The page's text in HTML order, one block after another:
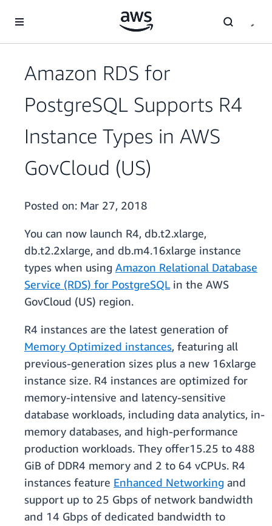
Amazon RDS for
PostgreSQL Supports R4
Instance Types in AWS
GovCloud (US)
Posted on: Mar 27, 2018
You can now launch R4, db.t2.xlarge,
db.t2.2xlarge, and db.m4.16xlarge instance
types when using Amazon Relational Database
Service (RDS) for PostgreSQLin the AWS
GovCloud (US) region.
R4 instances are the latest generation of
Memory Optimized instances, featuring all
previous-generation sizes plus a new 16xlarge
instance size. R4 instances are optimized for
memory-intensive and latency-sensitive
database workloads, including data analytics, in-
memory databases, and high-performance
production workloads. They offer15.25 to 488
GiB of DDR4 memory and 2 to 64 vCPUs. R4
instances feature Enhanced Networking and
support up to 25 Gbps of network bandwidth
and 14 Gbps of dedicated bandwidth to